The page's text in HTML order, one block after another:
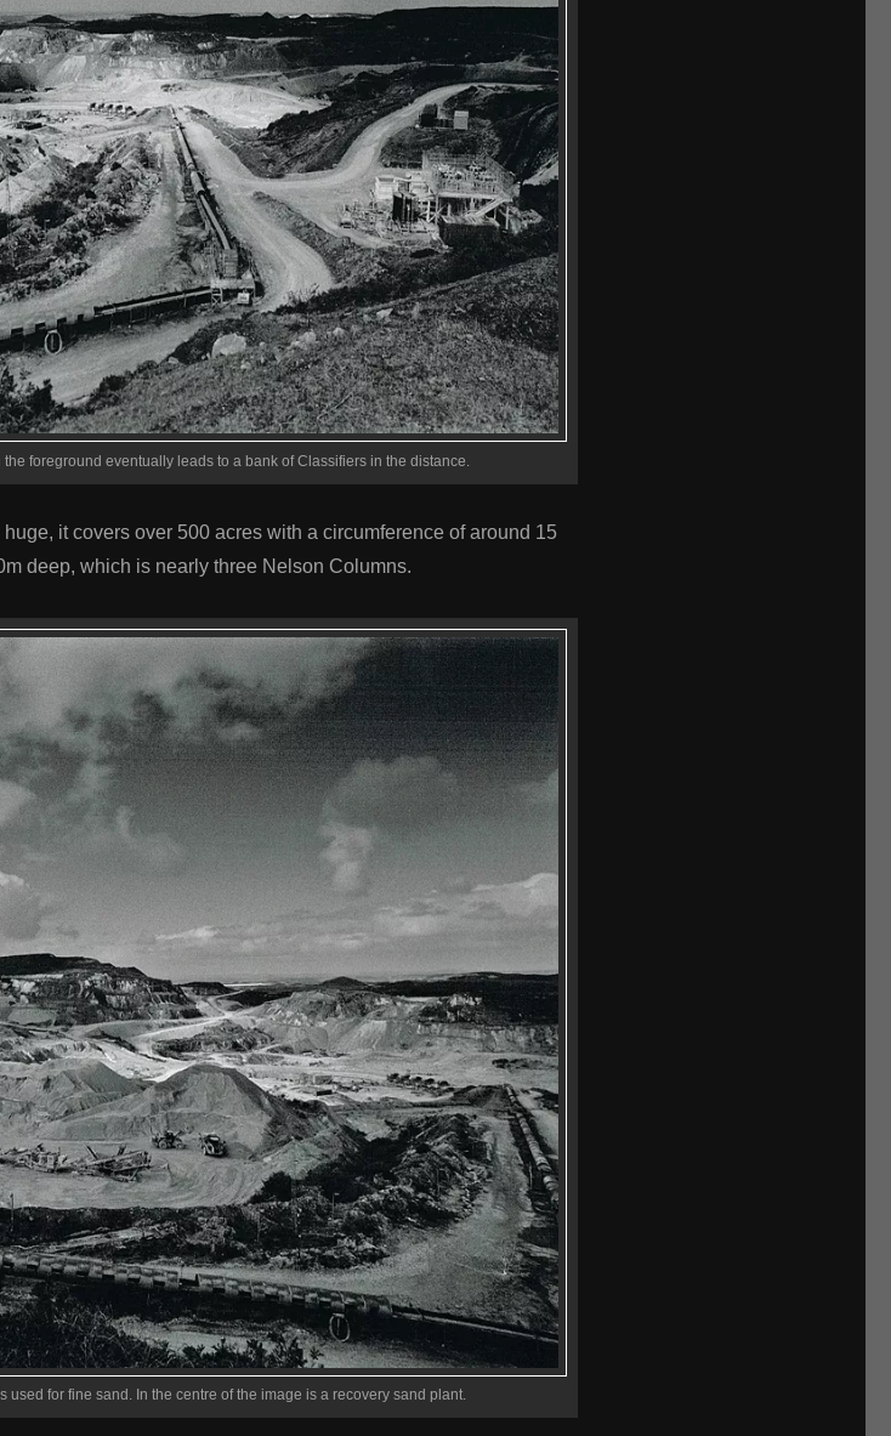
foreground eventually leads to a bank of Classifiers in the distance.
it covers over 500 acres with a circumference of around 15
deep, which is nearly three Nelson Columns.
used for fine sand. In the centre of the image is a recovery sand plant.